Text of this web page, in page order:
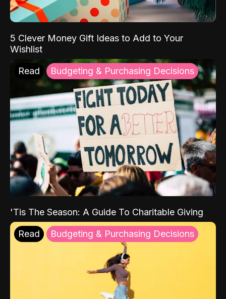
5 Clever Money Gift Ideas to Add to Your
Wishlist
Read Budgeting & Purchasing Decisions
'Tis The Season: A Guide To Charitable Giving
Read Budgeting & Purchasing Decisions